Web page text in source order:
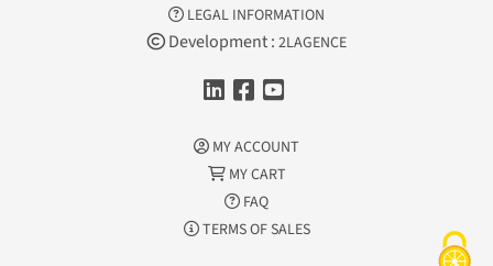
LEGAL INFORMATION
Development : 2LAGENCE
MY ACCOUNT
MY CART
FAQ
TERMS OF SALES